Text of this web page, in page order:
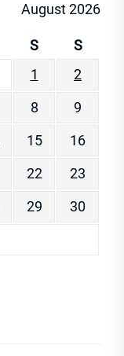
August 2026
S
S
1
2
8
9
15
16
22
23
29
30